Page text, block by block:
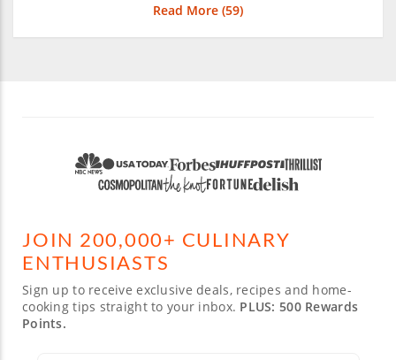
Read More (59)
JOIN 200,000+ CULINARY
ENTHUSIASTS
Sign up to receive exclusive deals, recipes and home-
cooking tips straight to your inbox. PLUS: 500 Rewards
Points.